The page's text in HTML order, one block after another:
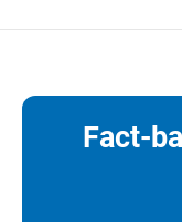
Fact-